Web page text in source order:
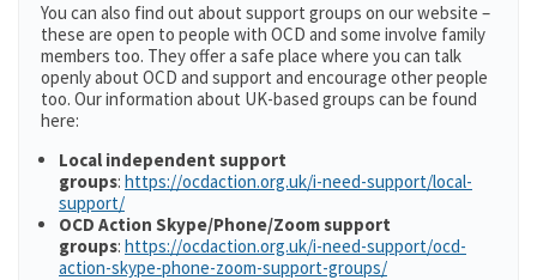
You can also find out about support groups on our website –
these are open to people with OCD and some involve family
members too. They offer a safe place where you can talk
openly about OCD and support and encourage other people
too. Our information about UK-based groups can be found
here:
Local independent support
groups: https://ocdaction.org.uk/i-need-support/local-
support/
OCD Action Skype/Phone/Zoom support
groups: https://ocdaction.org.uk/i-need-support/ocd-
action-skype-phone-zoom-support-groups/